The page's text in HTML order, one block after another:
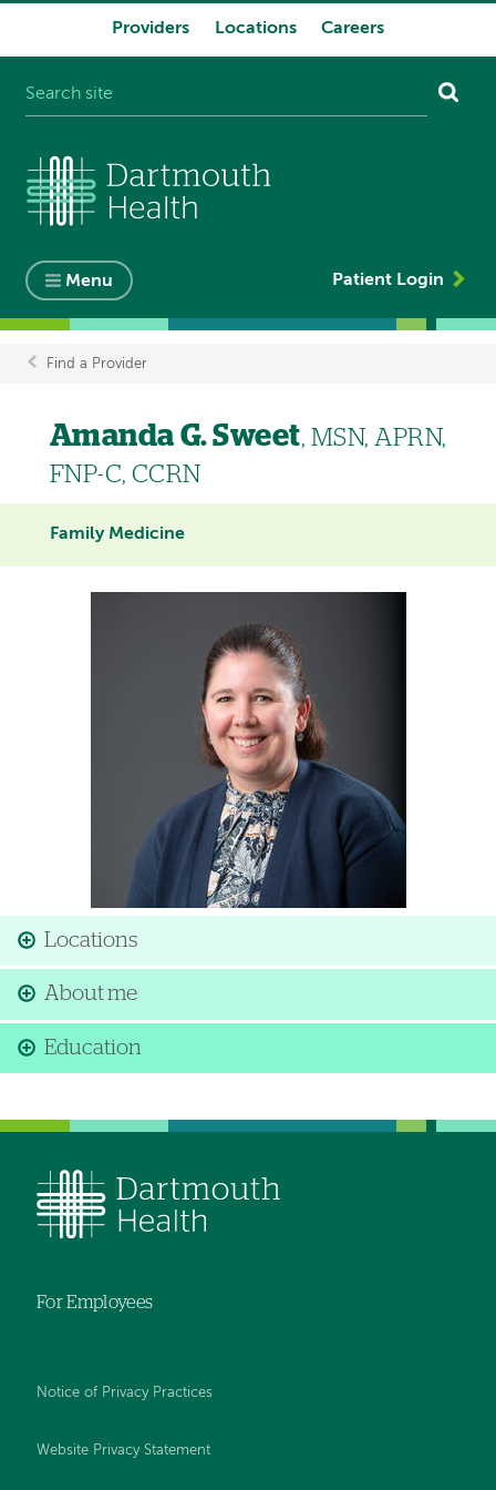
Providers Locations Careers
Menu Patient Login
Breadcrumb
Find a Provider
Amanda G. Sweet, MSN, APRN,
FNP-C, CCRN
Family Medicine
Locations
About me
Education
For Employees
Notice of Privacy Practices
Website Privacy Statement